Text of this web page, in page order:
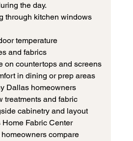
the day.
through kitchen windows
temperature
and fabrics
on countertops and screens
in dining or prep areas
Dallas homeowners
treatments and fabric
cabinetry and layout
Fabric Center
compare